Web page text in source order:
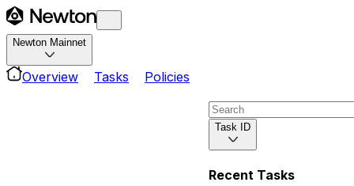
Newton Mainnet
Overview Tasks Policies
Task ID
Recent Tasks